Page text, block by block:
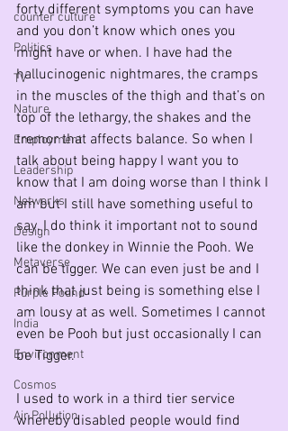
counter culture
Politics
TV
Nature
Employment
Leadership
Networks
Design
Metaverse
Purple Pound
India
Environment
Cosmos
Air Pollution
forty different symptoms you can have
and you don’t know which ones you
might have or when. I have had the
hallucinogenic nightmares, the cramps
in the muscles of the thigh and that’s on
top of the lethargy, the shakes and the
tremor that affects balance. So when I
talk about being happy I want you to
know that I am doing worse than I think I
am but I still have something useful to
say. I do think it important not to sound
like the donkey in Winnie the Pooh. We
can be tigger. We can even just be and I
think that just being is something else I
am lousy at as well. Sometimes I cannot
even be Pooh but just occasionally I can
be Tigger.
I used to work in a third tier service
whereby disabled people would find